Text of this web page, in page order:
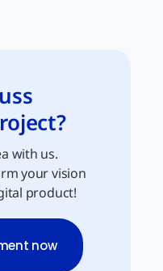
with us.
your vision
product!
now